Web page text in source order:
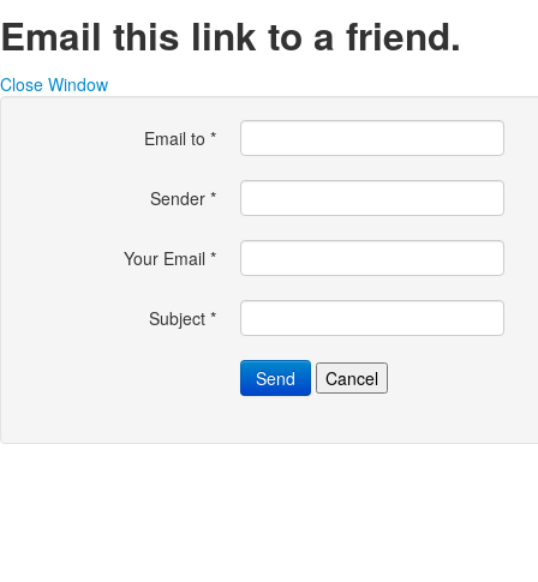
Email this link to a friend.
Close Window
Email to *
Sender *
Your Email *
Subject *
Send Cancel